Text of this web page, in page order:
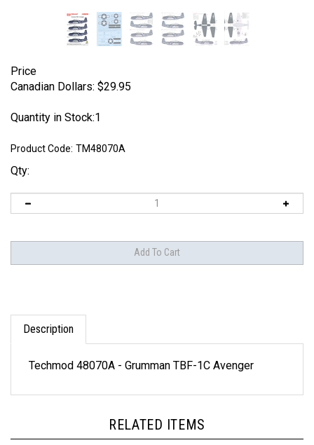
Price
Canadian Dollars: $29.95
Quantity in Stock:1
Product Code: TM48070A
Qty:
Description